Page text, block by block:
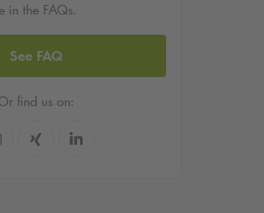
in the FAQs.
See FAQ
find us on: